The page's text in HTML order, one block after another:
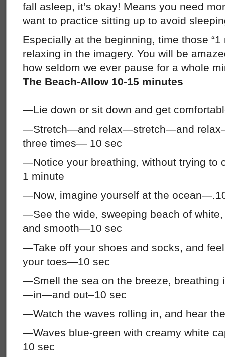
fall asleep, it’s okay! Means you need
want to practice sitting up to avoid
Especially at the beginning, time those
relaxing in the imagery. You will be
how seldom we ever pause for a whole
The Beach-Allow 10-15 minutes
—Lie down or sit down and get
—Stretch—and relax—stretch—and
three times— 10 sec
—Notice your breathing, without trying to
1 minute
—Now, imagine yourself at the
—See the wide, sweeping beach of
and smooth—10 sec
—Take off your shoes and socks, and
your toes—10 sec
—Smell the sea on the breeze,
—in—and out–10 sec
—Watch the waves rolling in, and hear
—Waves blue-green with creamy white
10 sec